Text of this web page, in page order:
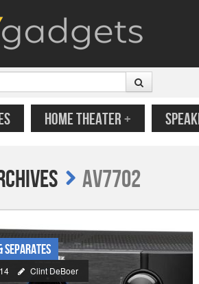
HOME THEATER+
AV7702
Separates
Clint DeBoer